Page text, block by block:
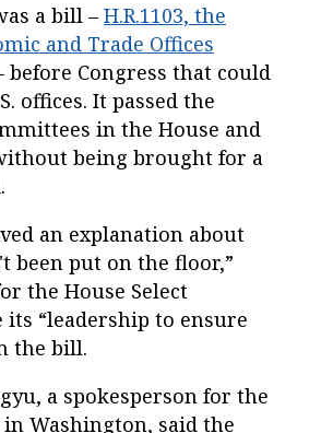
a bill – H.R.1103, the
and Trade Offices
before Congress that could
offices. It passed the
in the House and
being brought for a
an explanation about
been put on the floor,”
the House Select
its “leadership to ensure
the bill.
a spokesperson for the
in Washington, said the